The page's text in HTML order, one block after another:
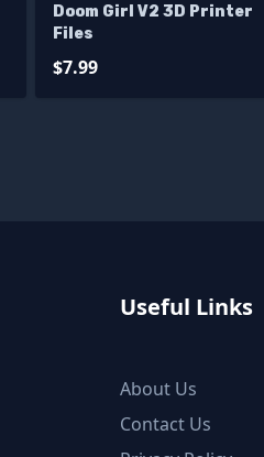
Doom Girl V2 3D Printer
Files
$7.99
Useful Links
About Us
Contact Us